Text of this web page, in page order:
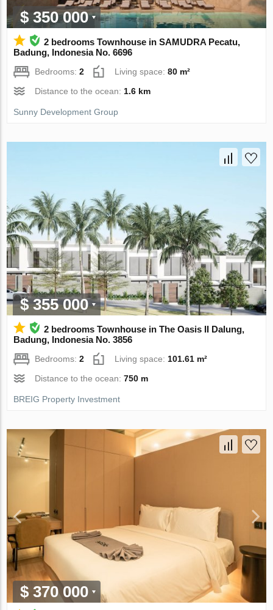
$ 350 000
2 bedrooms Townhouse in SAMUDRA Pecatu,
Badung, Indonesia No. 6696
Bedrooms:2 Living space:80 m²
Distance to the ocean:1.6 km
Sunny Development Group
$ 355 000
2 bedrooms Townhouse in The Oasis II Dalung,
Badung, Indonesia No. 3856
Bedrooms:2 Living space: 101.61 m²
Distance to the ocean:750 m
BREIG Property Investment
$ 370 000